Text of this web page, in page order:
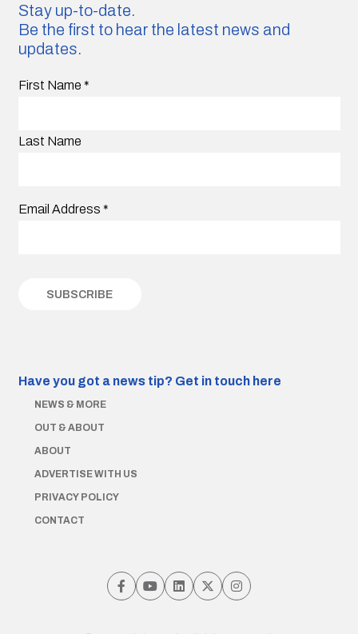
Stay up-to-date.
Be the first to hear the latest news and
updates.
First Name *
Last Name
Email Address *
Have you got a news tip? Get in touch here
NEWS & MORE
OUT & ABOUT
ABOUT
ADVERTISE WITH US
PRIVACY POLICY
CONTACT